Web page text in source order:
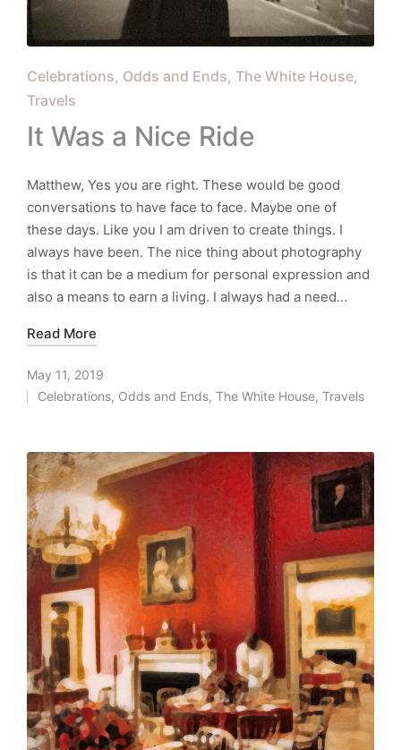
Posted
in
Celebrations Odds and Ends The White House
Travels
It Was a Nice Ride
Matthew, Yes you are right. These would be good
conversations to have face to face. Maybe one of
these days. Like you I am driven to create things. I
always have been. The nice thing about photography
is that it can be a medium for personal expression and
also a means to earn a living. I always had a need…
Read More
May 11, 2019
Posted
Celebrations, Odds and Ends, The White House, Travels